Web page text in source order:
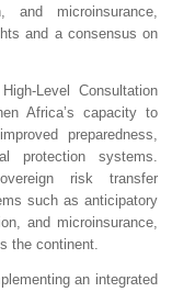
and microinsurance,
and a consensus on
Level Consultation
Africa’s capacity to
preparedness,
protection systems.
risk transfer
such as anticipatory
and microinsurance,
the continent.
an integrated